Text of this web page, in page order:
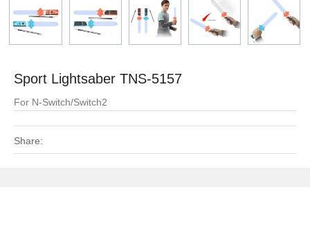
Sport Lightsaber TNS-5157
For N-Switch/Switch2
Share: